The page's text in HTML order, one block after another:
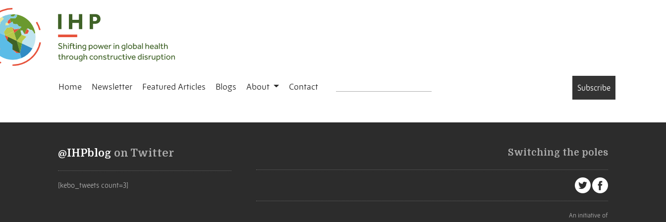
Home Newsletter Featured Articles Blogs About Contact Subscribe
@IHPblog on Twitter
[kebo_tweets count=3]
Switching the poles
An initiative of